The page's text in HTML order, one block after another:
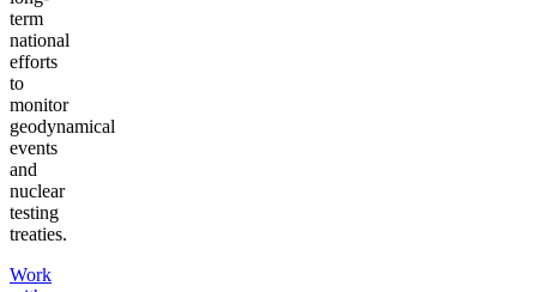
term
national
efforts
to
monitor
geodynamical
events
and
nuclear
testing
treaties.
Work